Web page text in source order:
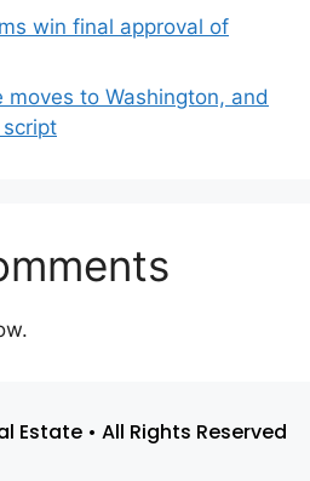
win final approval of
to Washington, and
Estate • All Rights Reserved